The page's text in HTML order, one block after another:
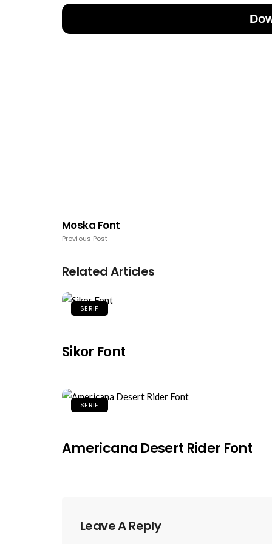
Moska Font
Previous Post
Related Articles
SERIF
Sikor Font
SERIF
Americana Desert Rider Font
Leave A Reply